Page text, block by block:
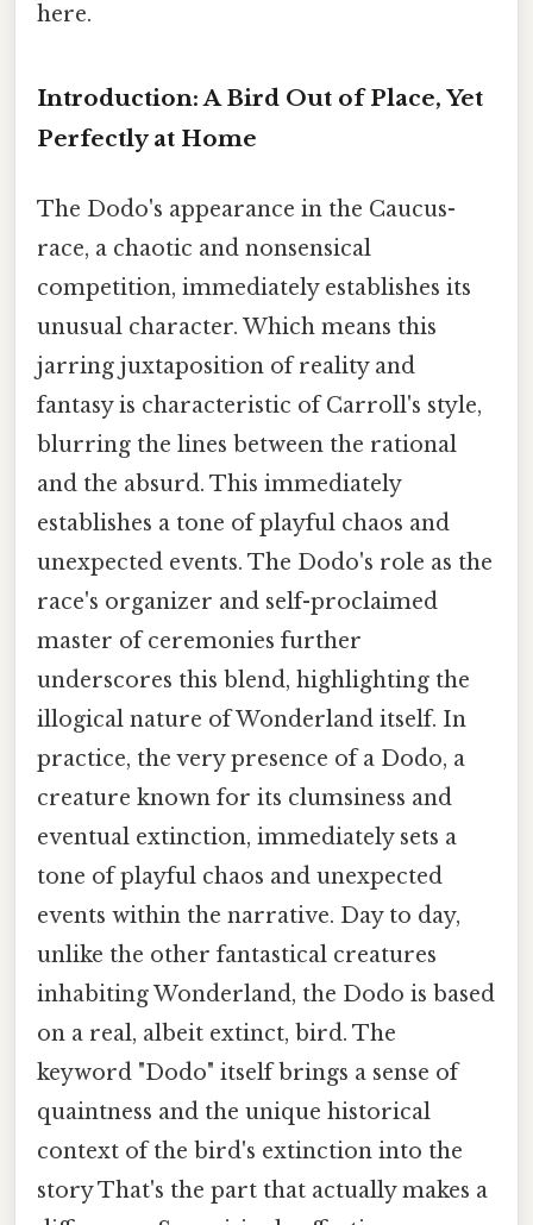
here.
Introduction: A Bird Out of Place, Yet
Perfectly at Home
The Dodo's appearance in the Caucus-
race, a chaotic and nonsensical
competition, immediately establishes its
unusual character. Which means this
jarring juxtaposition of reality and
fantasy is characteristic of Carroll's style,
blurring the lines between the rational
and the absurd. This immediately
establishes a tone of playful chaos and
unexpected events. The Dodo's role as the
race's organizer and self-proclaimed
master of ceremonies further
underscores this blend, highlighting the
illogical nature of Wonderland itself. In
practice, the very presence of a Dodo, a
creature known for its clumsiness and
eventual extinction, immediately sets a
tone of playful chaos and unexpected
events within the narrative. Day to day,
unlike the other fantastical creatures
inhabiting Wonderland, the Dodo is based
on a real, albeit extinct, bird. The
keyword "Dodo" itself brings a sense of
quaintness and the unique historical
context of the bird's extinction into the
story That's the part that actually makes a